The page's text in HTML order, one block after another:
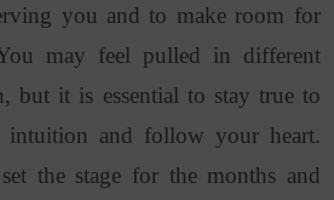
you and to make room for
may feel pulled in different
but it is essential to stay true to
intuition and follow your heart.
the stage for the months and